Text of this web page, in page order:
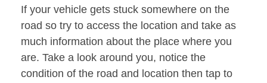
If your vehicle gets stuck somewhere on the
road so try to access the location and take as
much information about the place where you
are. Take a look around you, notice the
condition of the road and location then tap to